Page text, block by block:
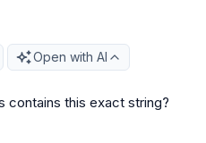
Open with AI
contains this exact string?